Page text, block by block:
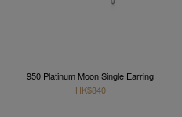
950 Platinum Moon Single Earring
HK$840